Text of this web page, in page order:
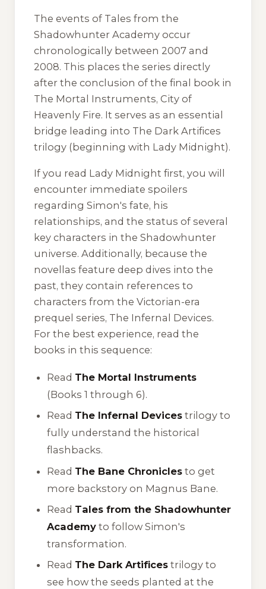
The events of Tales from the
Shadowhunter Academy occur
chronologically between 2007 and
2008. This places the series directly
after the conclusion of the final book in
The Mortal Instruments, City of
Heavenly Fire. It serves as an essential
bridge leading into The Dark Artifices
trilogy (beginning with Lady Midnight).
If you read Lady Midnight first, you will
encounter immediate spoilers
regarding Simon's fate, his
relationships, and the status of several
key characters in the Shadowhunter
universe. Additionally, because the
novellas feature deep dives into the
past, they contain references to
characters from the Victorian-era
prequel series, The Infernal Devices.
For the best experience, read the
books in this sequence:
Read The Mortal Instruments
(Books 1 through 6).
Read The Infernal Devices trilogy to
fully understand the historical
flashbacks.
Read The Bane Chronicles to get
more backstory on Magnus Bane.
Read Tales from the Shadowhunter
Academy to follow Simon's
transformation.
Read The Dark Artifices trilogy to
see how the seeds planted at the